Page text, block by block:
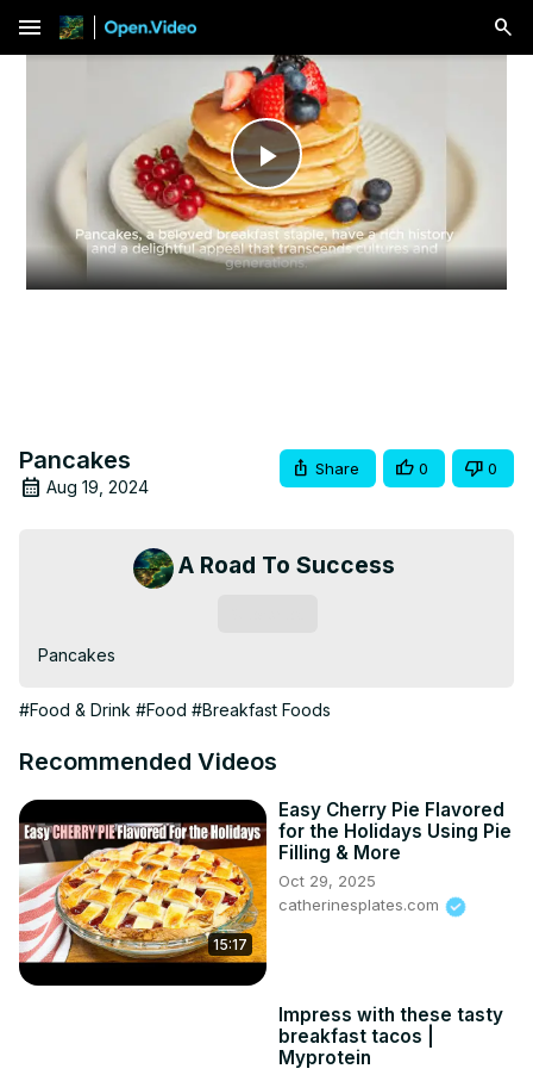
menu
Play
Video
Pancakes
Aug 19, 2024
Share 0 0
A Road To Success
Pancakes
#Food & Drink #Food #Breakfast Foods
Recommended Videos
15:17
Easy Cherry Pie Flavored
for the Holidays Using Pie
Filling & More
Oct 29, 2025
catherinesplates.com
Impress with these tasty
breakfast tacos |
Myprotein